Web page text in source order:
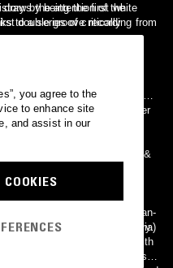
by being the first white
double groove recording from
draws the attention of the
to a series of critically
Nowhere” or “Galapagos”
Deeper EP” with his peer
from the “Greed” remix
album for his Soul Designer
of other productions and
and reputation,
at the world’s best clubs &
Fuse-In Festival, Fuse -
The End - London,
Festival, world famous
festival (On stage with Jean-
Japan and the whole of Asia)
classic “Meet you in
“Universal Tech” & “Los
label, Kanzleramt.
as teasers when
Kanzleramt in 2004
album from Fabrice. With
and saxophone recordings -
you agree to the
to enhance site
and assist in our